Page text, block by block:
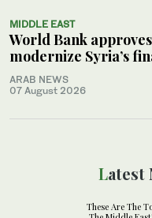
MIDDLE EAST
World Bank
modernize Syria’s
ARAB NEWS
07 August 2026
These Are The